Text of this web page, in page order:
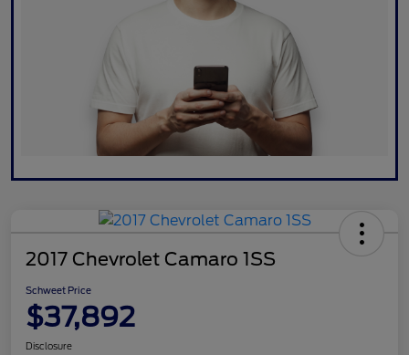
2017 Chevrolet Camaro 1SS
Schweet Price
$37,892
Disclosure